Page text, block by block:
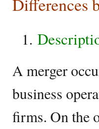
Differences
A merger
business
firms. On the